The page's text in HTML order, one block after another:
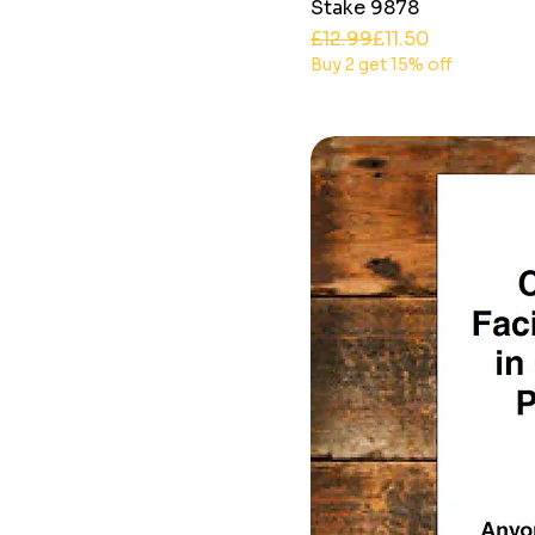
Stake 9878
Regular Price
£12.99
Sale Price
£11.50
Buy 2 get 15% off